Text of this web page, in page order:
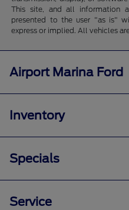
This site, and all information
presented to the user "as is"
express or implied. All vehicles
Airport Marina Ford
Inventory
Specials
Service